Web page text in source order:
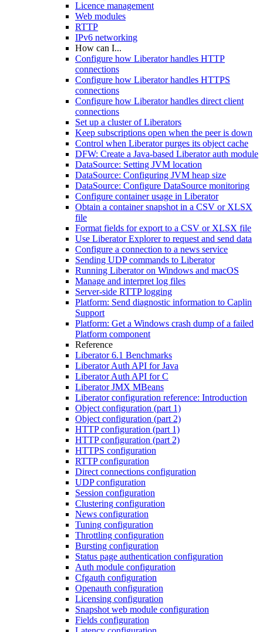
Licence management
Web modules
RTTP
IPv6 networking
How can I...
Configure how Liberator handles HTTP
connections
Configure how Liberator handles HTTPS
connections
Configure how Liberator handles direct client
connections
Set up a cluster of Liberators
Keep subscriptions open when the peer is down
Control when Liberator purges its object cache
DFW: Create a Java-based Liberator auth module
DataSource: Setting JVM location
DataSource: Configuring JVM heap size
DataSource: Configure DataSource monitoring
Configure container usage in Liberator
Obtain a container snapshot in a CSV or XLSX
file
Format fields for export to a CSV or XLSX file
Use Liberator Explorer to request and send data
Configure a connection to a news service
Sending UDP commands to Liberator
Running Liberator on Windows and macOS
Manage and interpret log files
Server-side RTTP logging
Platform: Send diagnostic information to Caplin
Support
Platform: Get a Windows crash dump of a failed
Platform component
Reference
Liberator 6.1 Benchmarks
Liberator Auth API for Java
Liberator Auth API for C
Liberator JMX MBeans
Liberator configuration reference: Introduction
Object configuration (part 1)
Object configuration (part 2)
HTTP configuration (part 1)
HTTP configuration (part 2)
HTTPS configuration
RTTP configuration
Direct connections configuration
UDP configuration
Session configuration
Clustering configuration
News configuration
Tuning configuration
Throttling configuration
Bursting configuration
Status page authentication configuration
Auth module configuration
Cfgauth configuration
Openauth configuration
Licensing configuration
Snapshot web module configuration
Fields configuration